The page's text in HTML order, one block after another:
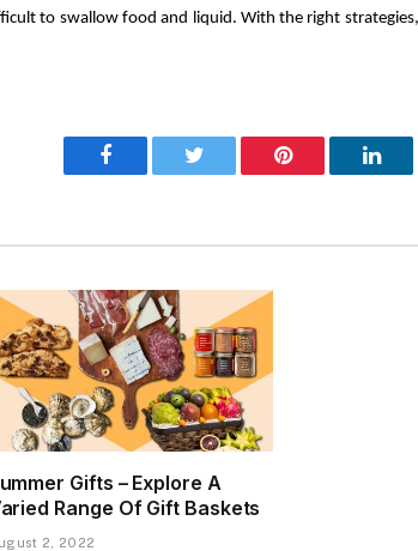
to swallow food and liquid. With the right
Facebook Twitter Pinterest
Gifts – Explore A
Range Of Gift Baskets
2, 2022